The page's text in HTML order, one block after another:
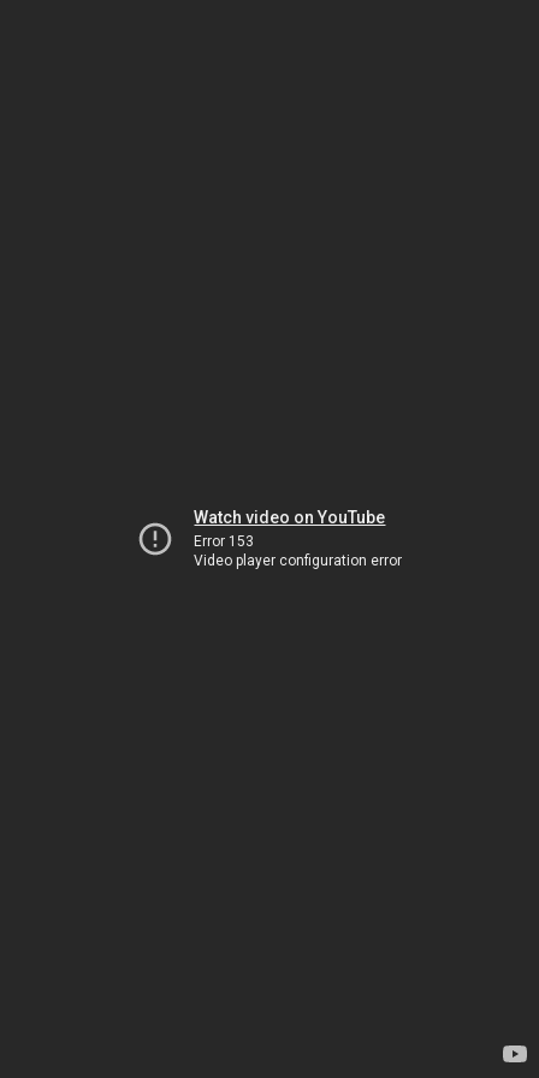
Watch video on YouTube
Error 153
Video player configuration error